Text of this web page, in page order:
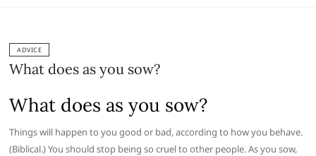
ADVICE
What does as you sow?
What does as you sow?
Things will happen to you good or bad, according to how you behave.
(Biblical.) You should stop being so cruel to other people. As you sow,